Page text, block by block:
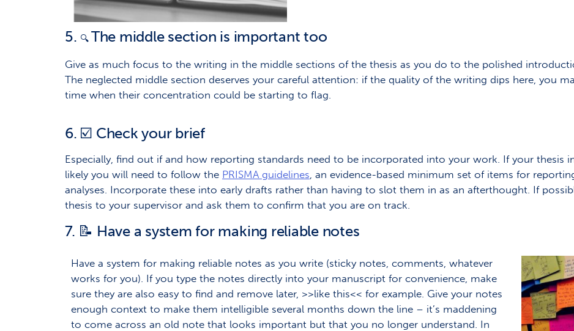
5. 🔍 The middle section is important too
Give as much focus to the writing in the middle sections of the thesis as you do to the polished
The neglected middle section deserves your careful attention: if the quality of the writing dips here, you
time when their concentration could be starting to flag.
6. ☑️ Check your brief
Especially, find out if and how reporting standards need to be incorporated into your work. If your thesis
likely you will need to follow the PRISMA guidelines , an evidence-based minimum set of items for
analyses. Incorporate these into early drafts rather than having to slot them in as an afterthought. If
thesis to your supervisor and ask them to confirm that you are on track.
7. 📝 Have a system for making reliable notes
Have a system for making reliable notes as you write (sticky notes, comments, whatever
works for you). If you type the notes directly into your manuscript for convenience, make
sure they are also easy to find and remove later, >>like this<< for example. Give your notes
enough context to make them intelligible several months down the line – it’s maddening
to come across an old note that looks important but that you no longer understand. In